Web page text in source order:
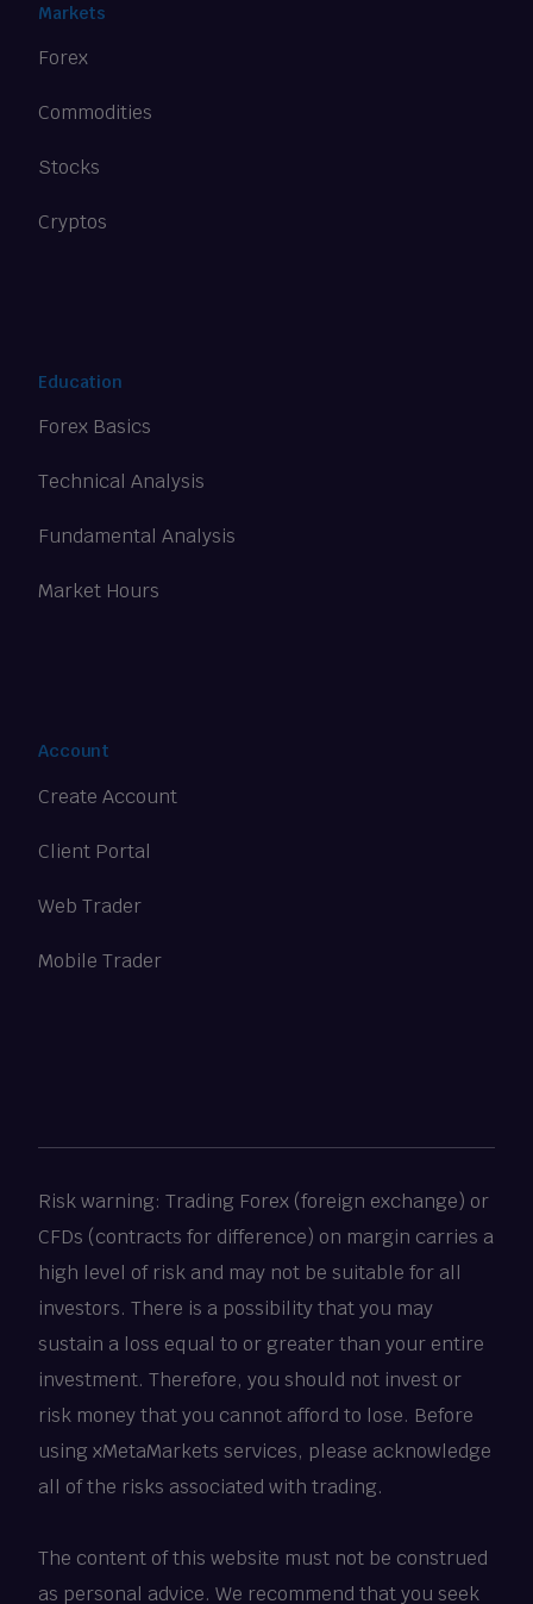
Markets
Forex
Commodities
Stocks
Cryptos
Education
Forex Basics
Technical Analysis
Fundamental Analysis
Market Hours
Account
Create Account
Client Portal
Web Trader
Mobile Trader
Risk warning: Trading Forex (foreign exchange) or
CFDs (contracts for difference) on margin carries a
high level of risk and may not be suitable for all
investors. There is a possibility that you may
sustain a loss equal to or greater than your entire
investment. Therefore, you should not invest or
risk money that you cannot afford to lose. Before
using xMetaMarkets services, please acknowledge
all of the risks associated with trading.
The content of this website must not be construed
as personal advice. We recommend that you seek